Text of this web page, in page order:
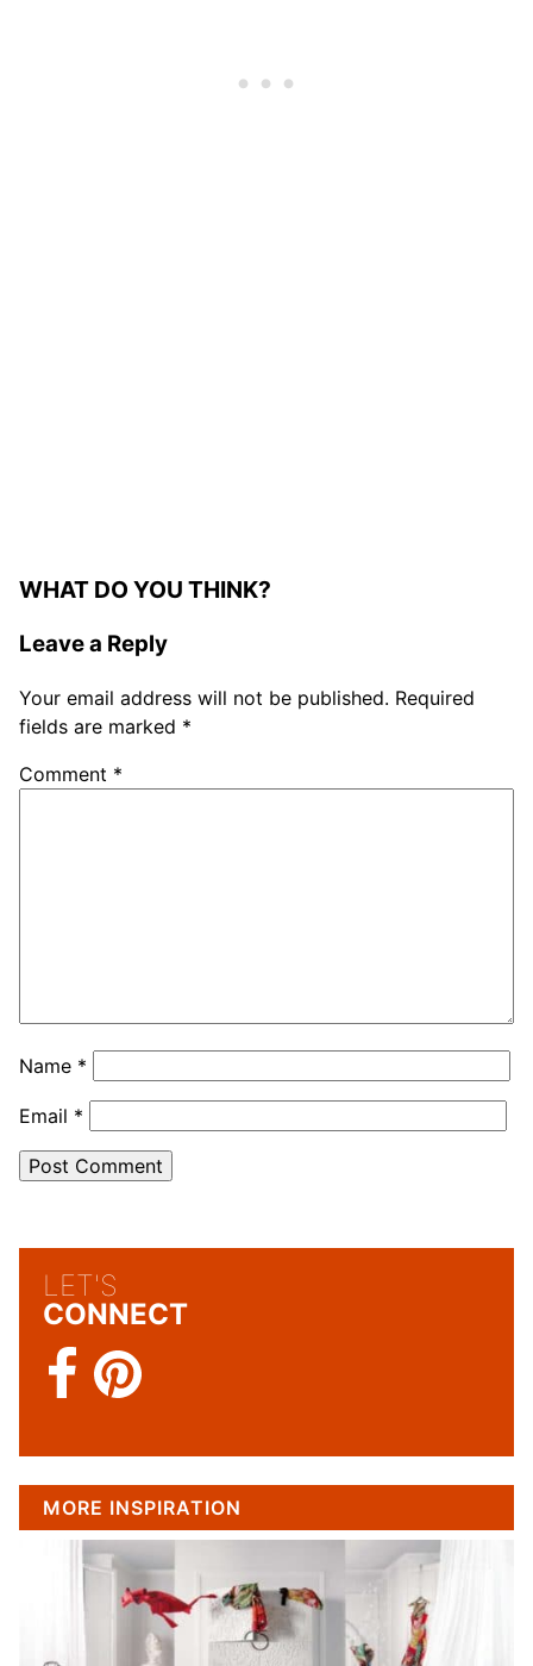
WHAT DO YOU THINK?
Leave a Reply
Your email address will not be published. Required
fields are marked *
Comment *
Name *
Email *
LET'S
CONNECT
MORE INSPIRATION